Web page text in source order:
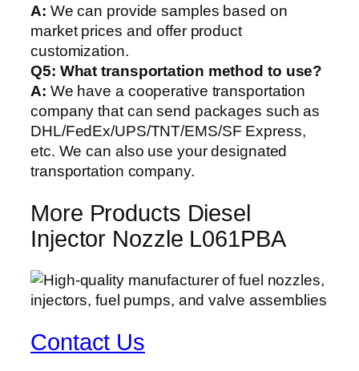
A: We can provide samples based on
market prices and offer product
customization.
Q5: What transportation method to use?
A: We have a cooperative transportation
company that can send packages such as
DHL/FedEx/UPS/TNT/EMS/SF Express,
etc. We can also use your designated
transportation company.
More Products Diesel
Injector Nozzle L061PBA
Contact Us